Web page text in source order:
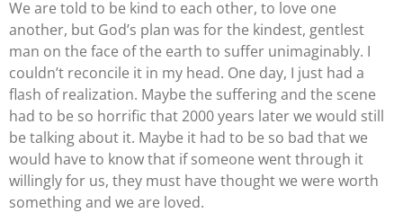
We are told to be kind to each other, to love one
another, but God’s plan was for the kindest, gentlest
man on the face of the earth to suffer unimaginably. I
couldn’t reconcile it in my head. One day, I just had a
flash of realization. Maybe the suffering and the scene
had to be so horrific that 2000 years later we would still
be talking about it. Maybe it had to be so bad that we
would have to know that if someone went through it
willingly for us, they must have thought we were worth
something and we are loved.